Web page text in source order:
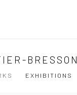
BRESSON
EXHIBITIONS